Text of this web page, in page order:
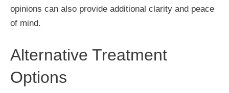
opinions can also provide additional clarity and peace
of mind.
Alternative Treatment
Options